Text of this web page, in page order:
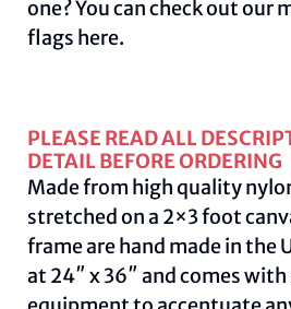
one? You can check out our
flags here.
PLEASE READ ALL
DETAIL BEFORE ORDERING
Made from high quality
stretched on a 2×3 foot
frame are hand made in the
at 24″ x 36″ and comes